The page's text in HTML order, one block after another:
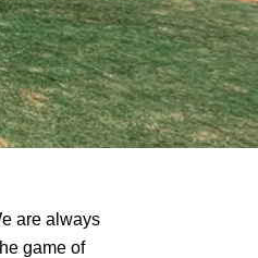
are always
game of